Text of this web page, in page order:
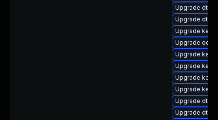
Upgrade dtb-
Upgrade dtb-
Upgrade
Upgrade
Upgrade
Upgrade
Upgrade
Upgrade
Upgrade dtb-
Upgrade dtb-